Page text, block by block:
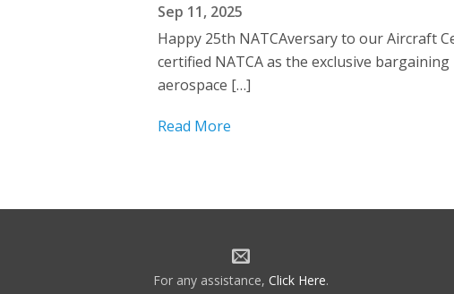
Sep 11, 2025
Happy 25th NATCAversary to our Aircraft
certified NATCA as the exclusive
aerospace […]
Read More
For any assistance, Click Here.